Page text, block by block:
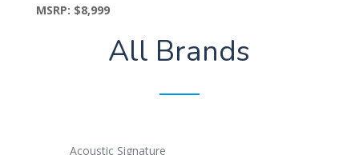
MSRP: $8,999
All Brands
Acoustic Signature